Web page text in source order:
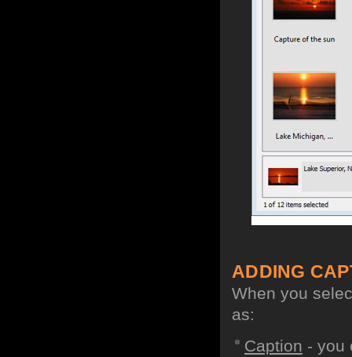
ADDING
When you
as:
Caption - you